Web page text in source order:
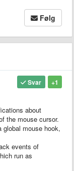
Følg
+1
Svar
about
the mouse cursor.
mouse hook,
events of
run as